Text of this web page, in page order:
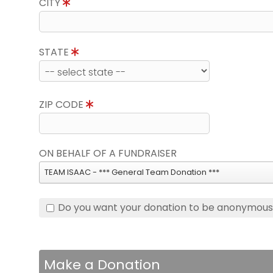
STATE
ZIP CODE
ON BEHALF OF A FUNDRAISER
TEAM ISAAC - *** General Team Donation ***
Do you want your donation to be
Make a Donation